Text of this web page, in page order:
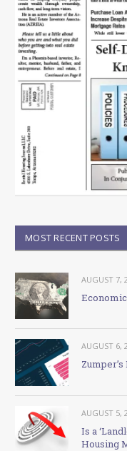
MOST RECENT POSTS
AUGUST 7,
AUGUST 6,
AUGUST 5,
Is a
Housing